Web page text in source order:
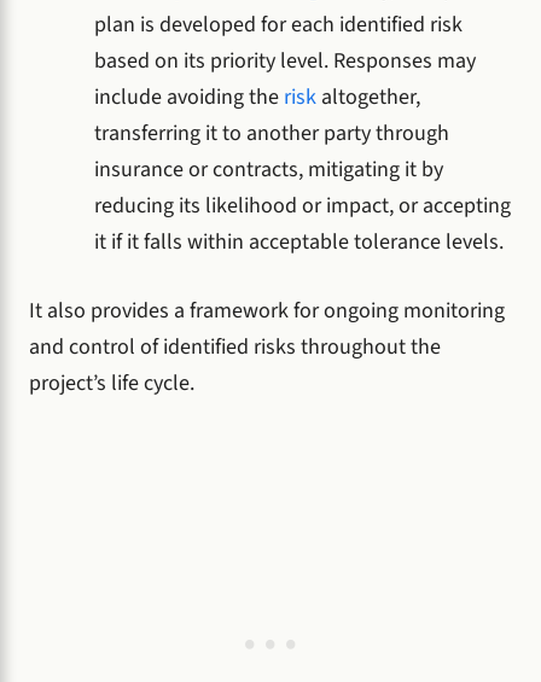
plan is developed for each identified risk
based on its priority level. Responses may
include avoiding the risk altogether,
transferring it to another party through
insurance or contracts, mitigating it by
reducing its likelihood or impact, or accepting
it if it falls within acceptable tolerance levels.
It also provides a framework for ongoing monitoring
and control of identified risks throughout the
project’s life cycle.